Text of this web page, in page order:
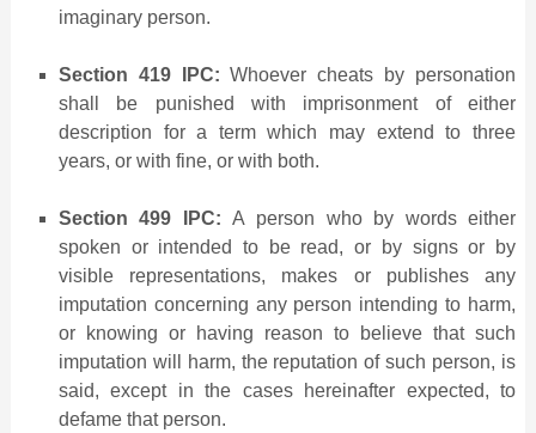
imaginary person.
Section 419 IPC: Whoever cheats by personation
shall be punished with imprisonment of either
description for a term which may extend to three
years, or with fine, or with both.
Section 499 IPC: A person who by words either
spoken or intended to be read, or by signs or by
visible representations, makes or publishes any
imputation concerning any person intending to harm,
or knowing or having reason to believe that such
imputation will harm, the reputation of such person, is
said, except in the cases hereinafter expected, to
defame that person.